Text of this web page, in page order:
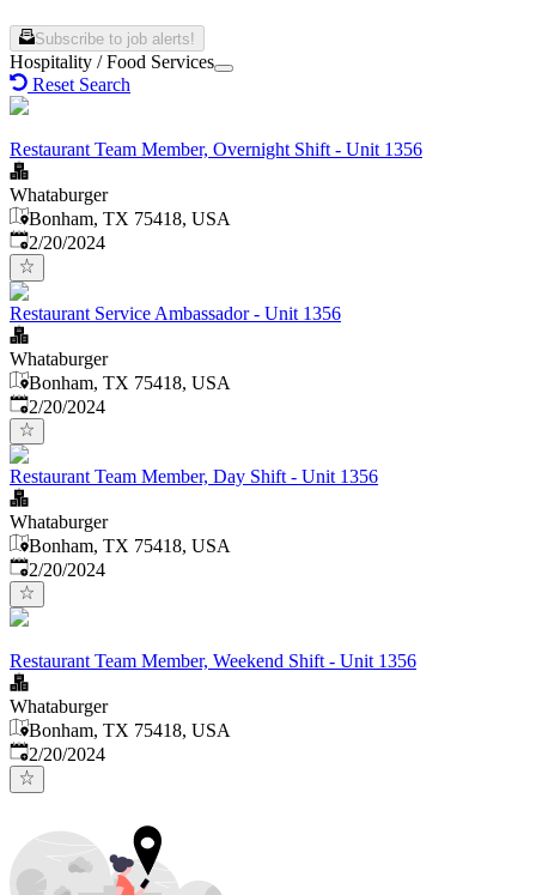
Subscribe to job alerts!
Hospitality / Food Services
Reset Search
Restaurant Team Member, Overnight Shift - Unit 1356
Whataburger
Bonham, TX 75418, USA
Published:
2/20/2024
Restaurant Service Ambassador - Unit 1356
Whataburger
Bonham, TX 75418, USA
Published:
2/20/2024
Restaurant Team Member, Day Shift - Unit 1356
Whataburger
Bonham, TX 75418, USA
Published:
2/20/2024
Restaurant Team Member, Weekend Shift - Unit 1356
Whataburger
Bonham, TX 75418, USA
Published:
2/20/2024